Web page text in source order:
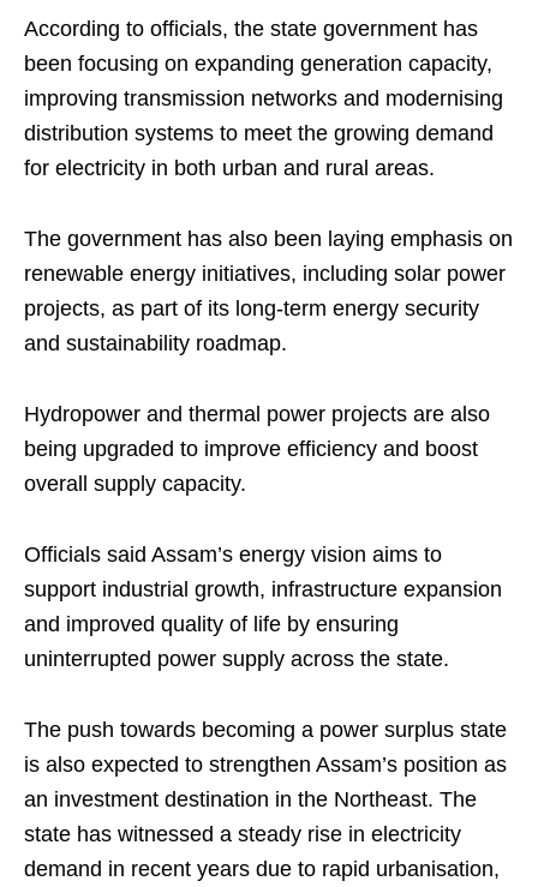
According to officials, the state government has
been focusing on expanding generation capacity,
improving transmission networks and modernising
distribution systems to meet the growing demand
for electricity in both urban and rural areas.
The government has also been laying emphasis on
renewable energy initiatives, including solar power
projects, as part of its long-term energy security
and sustainability roadmap.
Hydropower and thermal power projects are also
being upgraded to improve efficiency and boost
overall supply capacity.
Officials said Assam’s energy vision aims to
support industrial growth, infrastructure expansion
and improved quality of life by ensuring
uninterrupted power supply across the state.
The push towards becoming a power surplus state
is also expected to strengthen Assam’s position as
an investment destination in the Northeast. The
state has witnessed a steady rise in electricity
demand in recent years due to rapid urbanisation,